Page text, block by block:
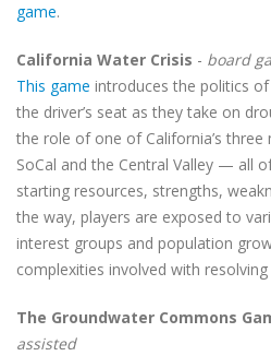
game.
California Water Crisis - board
This game introduces the politics
the driver’s seat as they take on
the role of one of California’s
SoCal and the Central Valley — all
starting resources, strengths,
the way, players are exposed to
interest groups and population
complexities involved with
The Groundwater Commons
assisted